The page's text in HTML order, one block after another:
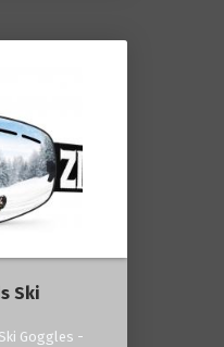
Ski
Goggles -